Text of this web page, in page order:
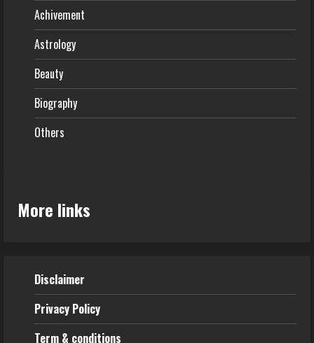
Achivement
Astrology
Beauty
Biography
Others
More links
Disclaimer
Privacy Policy
Term & conditions